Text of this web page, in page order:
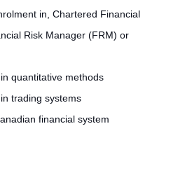
in, Chartered Financial
Risk Manager (FRM) or
quantitative methods
trading systems
financial system